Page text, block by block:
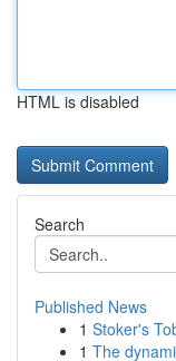
HTML is disabled
Search
Published News
1 Stoker's
1 The